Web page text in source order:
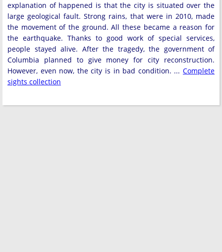
explanation of happened is that the city is situated over the
large geological fault. Strong rains, that were in 2010, made
the movement of the ground. All these became a reason for
the earthquake. Thanks to good work of special services,
people stayed alive. After the tragedy, the government of
Columbia planned to give money for city reconstruction.
However, even now, the city is in bad condition. ... Complete
sights collection